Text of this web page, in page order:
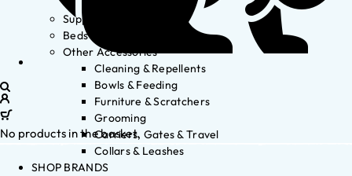
Supplements
Beds
Other Accessories
Cleaning & Repellents
Bowls & Feeding
Furniture & Scratchers
Grooming
Carriers, Gates & Travel
Collars & Leashes
SHOP BRANDS
No products in the basket.